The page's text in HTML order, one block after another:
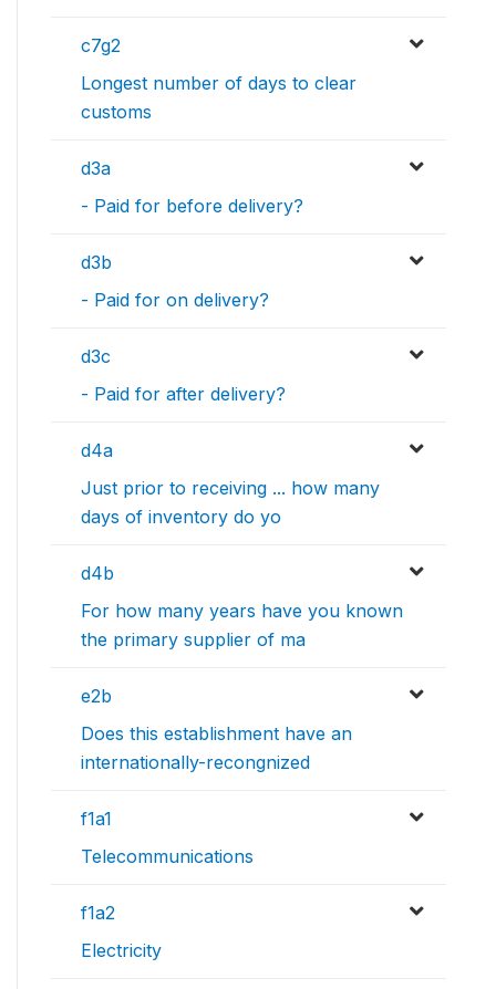
c7g2
Longest number of days to clear
customs
d3a
- Paid for before delivery?
d3b
- Paid for on delivery?
d3c
- Paid for after delivery?
d4a
Just prior to receiving ... how many
days of inventory do yo
d4b
For how many years have you known
the primary supplier of ma
e2b
Does this establishment have an
internationally-recongnized
f1a1
Telecommunications
f1a2
Electricity